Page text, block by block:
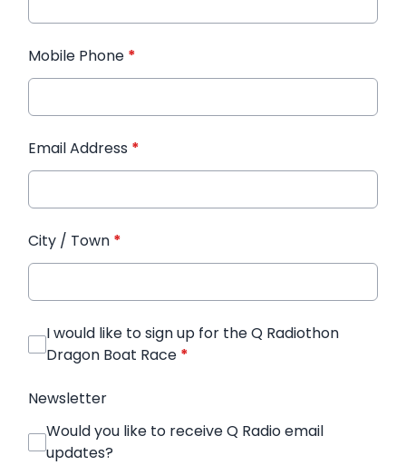
Mobile Phone *
Email Address *
City / Town *
I would like to sign up for the Q Radiothon
Dragon Boat Race *
Newsletter
Would you like to receive Q Radio email
updates?